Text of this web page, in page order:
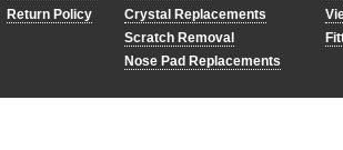
Return Policy
Crystal Replacements
Scratch Removal
Nose Pad Replacements